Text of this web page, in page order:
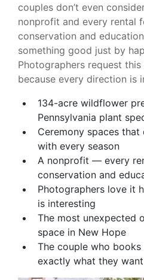
couples don’t even
nonprofit and every rental
conservation and
something good just by
Photographers request
because every direction is
134-acre wildflower
Pennsylvania plant
Ceremony spaces
with every season
A nonprofit — every
conservation and
Photographers love it
is interesting
The most unexpected
space in New Hope
The couple who books
exactly what they want